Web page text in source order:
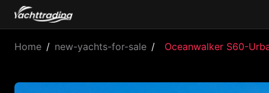
Home / new-yachts-for-sale / Oceanwalker S60-